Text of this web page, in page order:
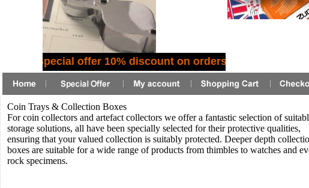
Special offer 10% discount on orders over Â£50 -
Coin Trays & Collection Boxes
For coin collectors and artefact collectors we offer a fantastic selection of
storage solutions, all have been specially selected for their protective qualities,
ensuring that your valued collection is suitably protected. Deeper depth
boxes are suitable for a wide range of products from thimbles to watches and
rock specimens.